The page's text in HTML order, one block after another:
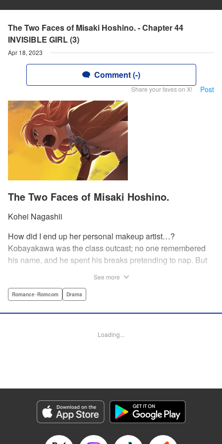
The Two Faces of Misaki Hoshino. - Chapter 44
INVISIBLE GIRL (3)
Apr 18, 2023
Comment (-)
Share your faves on X! Post
The Two Faces of Misaki Hoshino.
Kohei Nagashii
How did I end up her personal makeup artist…?
Kobayakawa was the class outcast; no one remembered
his name, and he spent his breaks pretending to nap. But
—that very moment—his hectic days protecting Hoshino’s
Lettering by Kyle Ziolko, Editing by Alexandra Lang, YKS
Genre: Romance･Romcom, Drama
Episode Details
Released: Apr 18, 2023
Book Length: 20 pages
See more
Romance･Romcom Drama
Loading...